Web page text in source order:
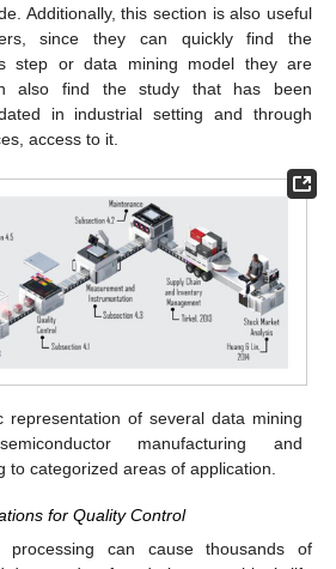
Additionally, this section is also useful
since they can quickly find the
step or data mining model they are
also find the study that has been
in industrial setting and through
access to it.
representation of several data mining
manufacturing and
to categorized areas of application.
for Quality Control
processing can cause thousands of